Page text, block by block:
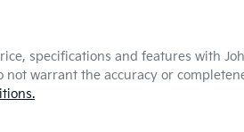
specifications and features with
not warrant the accuracy or